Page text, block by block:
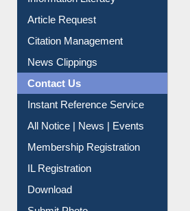
Article Request
Citation Management
News Clippings
Contact Us
Instant Reference Service
All Notice | News | Events
Membership Registration
IL Registration
Download
Submit Photo